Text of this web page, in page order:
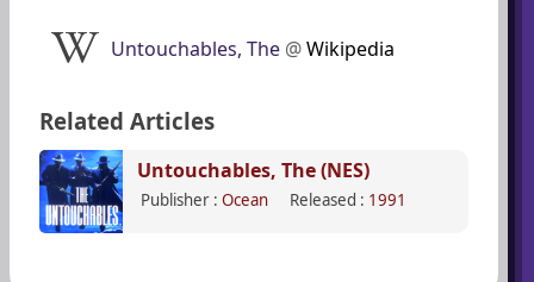
Untouchables, The @Wikipedia
Related Articles
Untouchables, The (NES)
Publisher : Ocean Released : 1991